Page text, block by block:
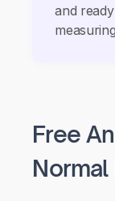
and
Free
Normal